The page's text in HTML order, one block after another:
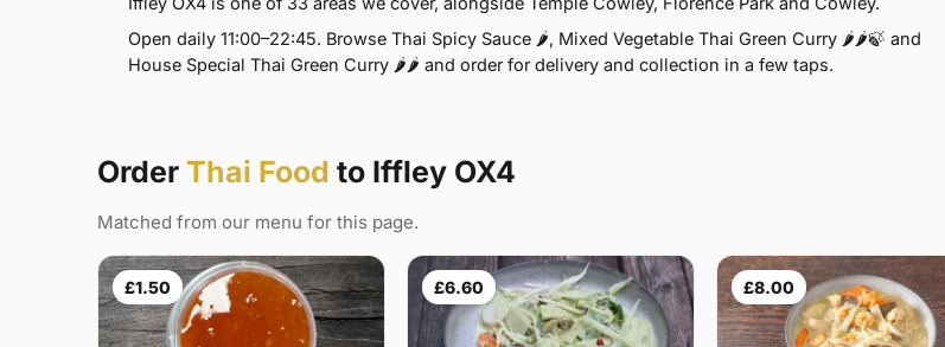
Open daily 11:00–22:45. Browse Thai Spicy Sauce 🌶, Mixed Vegetable Thai Green Curry 🌶🌶🍃 and
House Special Thai Green Curry 🌶🌶 and order for delivery and collection in a few taps.
Order Thai Food to Iffley OX4
Matched from our menu for this page.
£1.50 £6.60 £8.00